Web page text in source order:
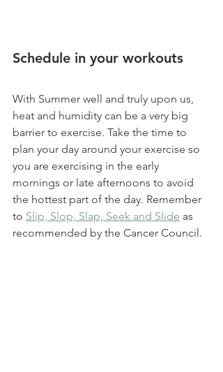
Schedule in your workouts
With Summer well and truly upon us,
heat and humidity can be a very big
barrier to exercise. Take the time to
plan your day around your exercise so
you are exercising in the early
mornings or late afternoons to avoid
the hottest part of the day. Remember
to Slip, Slop, Slap, Seek and Slide as
recommended by the Cancer Council.